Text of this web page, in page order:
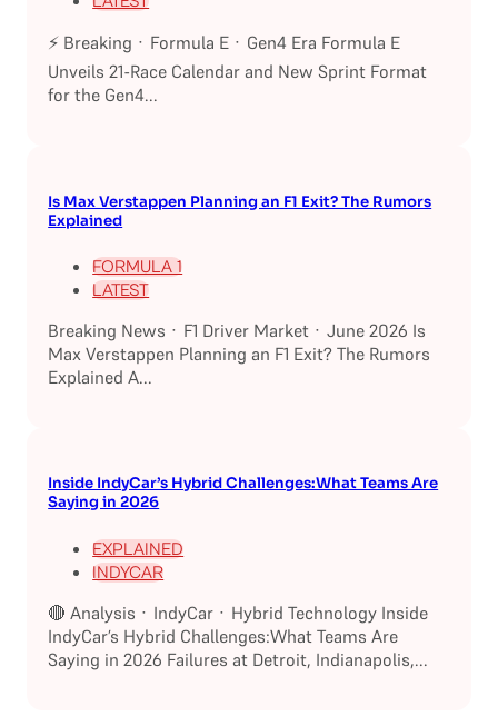
⚡ Breaking · Formula E · Gen4 Era Formula E
Unveils 21-Race Calendar and New Sprint Format
for the Gen4...
Is Max Verstappen Planning an F1 Exit? The Rumors
Explained
FORMULA 1
LATEST
Breaking News · F1 Driver Market · June 2026 Is
Max Verstappen Planning an F1 Exit? The Rumors
Explained A...
Inside IndyCar’s Hybrid Challenges:What Teams Are
Saying in 2026
EXPLAINED
INDYCAR
🔴 Analysis · IndyCar · Hybrid Technology Inside
IndyCar’s Hybrid Challenges:What Teams Are
Saying in 2026 Failures at Detroit, Indianapolis,...